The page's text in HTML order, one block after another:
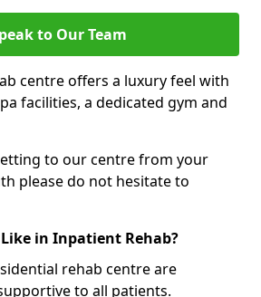
to Our Team
centre offers a luxury feel with
facilities, a dedicated gym and
to our centre from your
please do not hesitate to
in Inpatient Rehab?
rehab centre are
to all patients.